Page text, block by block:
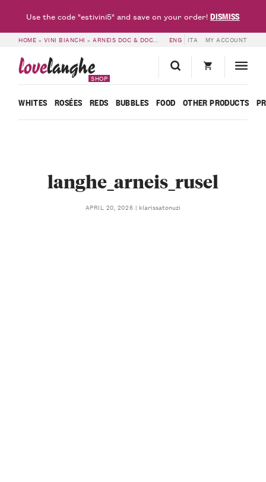
HOME » VINI BIANCHI »ARNEIS DOC & DOCG » LANGHE DOC ARNEIS 2024 –
ENG ITA MY ACCOUNT
lovelanghe
SHOP
WHITES ROSÉES REDS BUBBLES FOOD OTHER PRODUCTS
langhe_arneis_rusel
APRIL 20, 2026 klarissatonuzi
Use the code "estivini5" and save on your order!DISMISS